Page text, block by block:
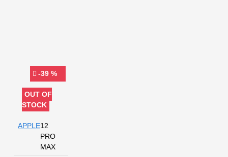
-39 %
OUT OF
STOCK
APPLE12
PRO
MAX